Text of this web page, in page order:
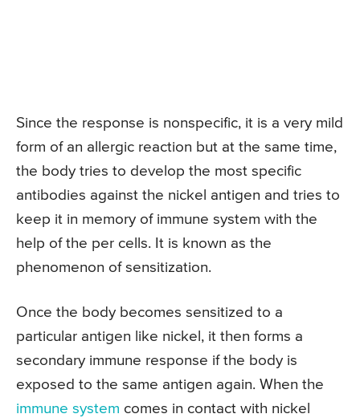
Since the response is nonspecific, it is a very mild
form of an allergic reaction but at the same time,
the body tries to develop the most specific
antibodies against the nickel antigen and tries to
keep it in memory of immune system with the
help of the per cells. It is known as the
phenomenon of sensitization.
Once the body becomes sensitized to a
particular antigen like nickel, it then forms a
secondary immune response if the body is
exposed to the same antigen again. When the
immune system comes in contact with nickel